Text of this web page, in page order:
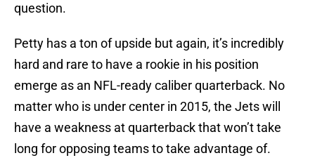
question.
Petty has a ton of upside but again, it’s incredibly
hard and rare to have a rookie in his position
emerge as an NFL-ready caliber quarterback. No
matter who is under center in 2015, the Jets will
have a weakness at quarterback that won’t take
long for opposing teams to take advantage of.